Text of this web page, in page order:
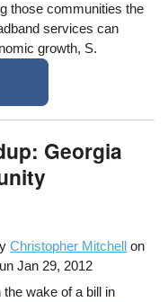
those communities the
services can
growth, S.
Georgia
Christopher Mitchell on
Jan 29, 2012
the wake of a bill in